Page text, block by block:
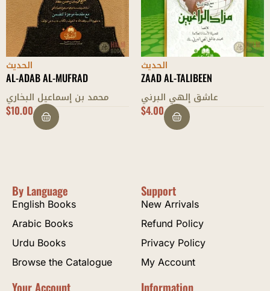
الحديث
AL-ADAB AL-MUFRAD
محمد بن إسماعيل البخاري
$10.00
الحديث
ZAAD AL-TALIBEEN
عاشق إلهي البرني
$4.00
By Language
English Books
Arabic Books
Urdu Books
Browse the Catalogue
Support
New Arrivals
Refund Policy
Privacy Policy
My Account
Your Account Information